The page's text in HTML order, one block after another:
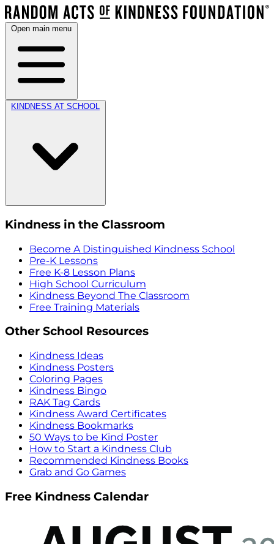
Open main menu
KINDNESS AT SCHOOL
Kindness in the Classroom
Become A Distinguished Kindness School
Pre-K Lessons
Free K-8 Lesson Plans
High School Curriculum
Kindness Beyond The Classroom
Free Training Materials
Other School Resources
Kindness Ideas
Kindness Posters
Coloring Pages
Kindness Bingo
RAK Tag Cards
Kindness Award Certificates
Kindness Bookmarks
50 Ways to be Kind Poster
How to Start a Kindness Club
Recommended Kindness Books
Grab and Go Games
Free Kindness Calendar